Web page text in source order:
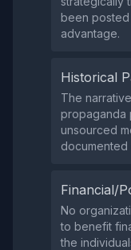
been posted
advantage.
Historical
The
propaganda
unsourced
documented
Financial/
No
to benefit
the